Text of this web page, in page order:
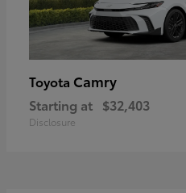
Toyota Camry
Starting at $32,403
Disclosure